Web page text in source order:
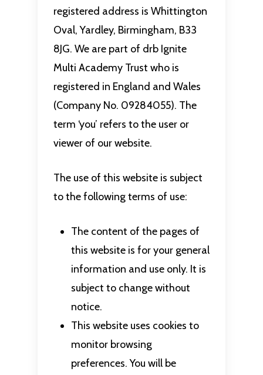
registered address is Whittington
Oval, Yardley, Birmingham, B33
8JG. We are part of drb Ignite
Multi Academy Trust who is
registered in England and Wales
(Company No. 09284055). The
term ‘you’ refers to the user or
viewer of our website.
The use of this website is subject
to the following terms of use:
The content of the pages of
this website is for your general
information and use only. It is
subject to change without
notice.
This website uses cookies to
monitor browsing
preferences. You will be